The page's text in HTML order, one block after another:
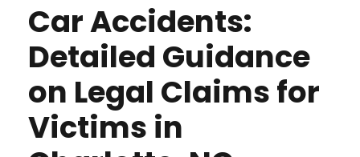
Car Accidents:
Detailed Guidance
on Legal Claims for
Victims in